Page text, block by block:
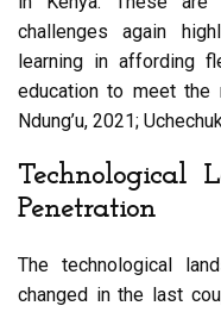
challenges again
learning in affording
education to meet the
Ndung’u, 2021;
Technological
Penetration
The technological
changed in the last